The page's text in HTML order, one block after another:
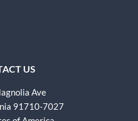
US
Ave
91710-7027